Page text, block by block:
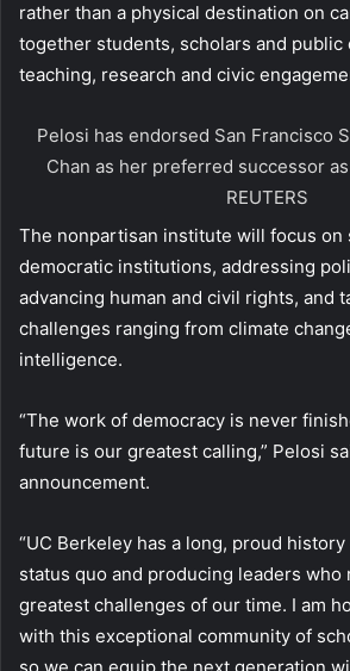
rather than a physical destination on
together students, scholars and
teaching, research and civic
Pelosi has endorsed San Francisco
Chan as her preferred successor
REUTERS
The nonpartisan institute will focus on
democratic institutions, addressing
advancing human and civil rights, and
challenges ranging from climate
intelligence.
“The work of democracy is never
future is our greatest calling,” Pelosi
announcement.
“UC Berkeley has a long, proud
status quo and producing leaders who
greatest challenges of our time. I am
with this exceptional community of